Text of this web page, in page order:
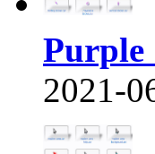
Purple
2021-